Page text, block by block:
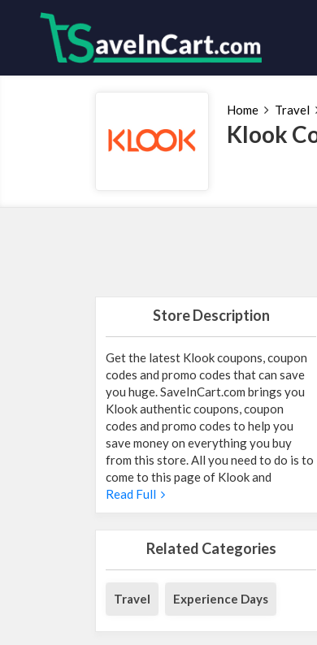
Home Travel
Klook
Store Description
Get the latest Klook coupons, coupon
codes and promo codes that can save
you huge. SaveInCart.com brings you
Klook authentic coupons, coupon
codes and promo codes to help you
save money on everything you buy
from this store. All you need to do is to
come to this page of Klook and
Read Full
Related Categories
Travel Experience Days